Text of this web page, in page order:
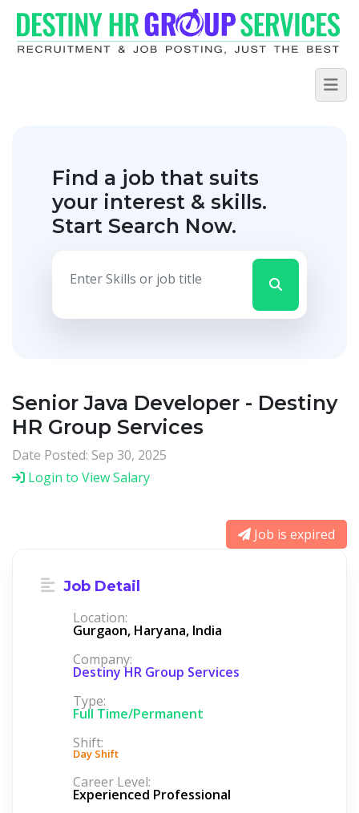
Find a job that suits
your interest & skills.
Start Search Now.
Senior Java Developer - Destiny
HR Group Services
Date Posted: Sep 30, 2025
Login to View Salary
Job is expired
Job Detail
Location:
Gurgaon, Haryana, India
Company:
Destiny HR Group Services
Type:
Full Time/Permanent
Shift:
Day Shift
Career Level:
Experienced Professional